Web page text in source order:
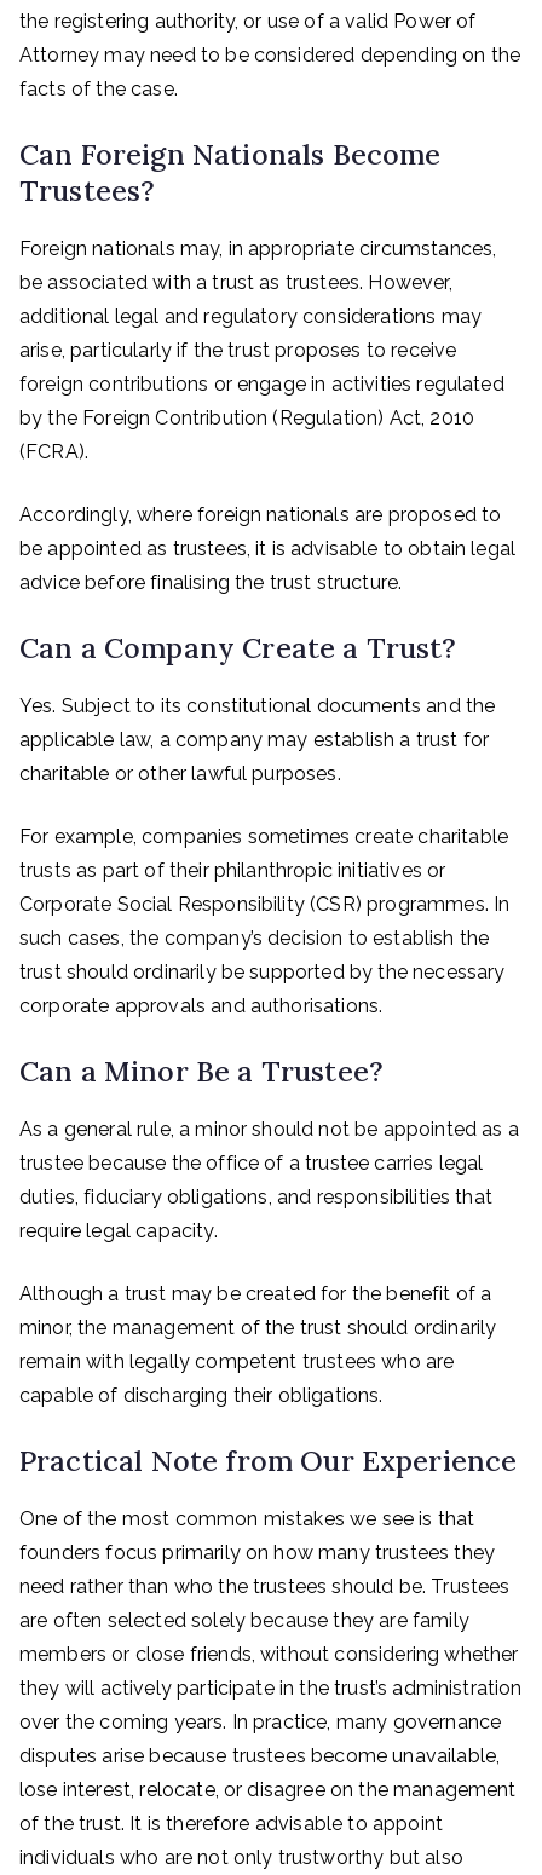
the registering authority, or use of a valid Power of
Attorney may need to be considered depending on the
facts of the case.
Can Foreign Nationals Become
Trustees?
Foreign nationals may, in appropriate circumstances,
be associated with a trust as trustees. However,
additional legal and regulatory considerations may
arise, particularly if the trust proposes to receive
foreign contributions or engage in activities regulated
by the Foreign Contribution (Regulation) Act, 2010
(FCRA).
Accordingly, where foreign nationals are proposed to
be appointed as trustees, it is advisable to obtain legal
advice before finalising the trust structure.
Can a Company Create a Trust?
Yes. Subject to its constitutional documents and the
applicable law, a company may establish a trust for
charitable or other lawful purposes.
For example, companies sometimes create charitable
trusts as part of their philanthropic initiatives or
Corporate Social Responsibility (CSR) programmes. In
such cases, the company’s decision to establish the
trust should ordinarily be supported by the necessary
corporate approvals and authorisations.
Can a Minor Be a Trustee?
As a general rule, a minor should not be appointed as a
trustee because the office of a trustee carries legal
duties, fiduciary obligations, and responsibilities that
require legal capacity.
Although a trust may be created for the benefit of a
minor, the management of the trust should ordinarily
remain with legally competent trustees who are
capable of discharging their obligations.
Practical Note from Our Experience
One of the most common mistakes we see is that
founders focus primarily on how many trustees they
need rather than who the trustees should be. Trustees
are often selected solely because they are family
members or close friends, without considering whether
they will actively participate in the trust’s administration
over the coming years. In practice, many governance
disputes arise because trustees become unavailable,
lose interest, relocate, or disagree on the management
of the trust. It is therefore advisable to appoint
individuals who are not only trustworthy but also